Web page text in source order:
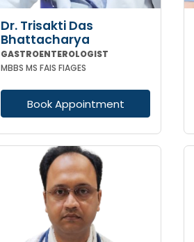
Dr. Trisakti Das
Bhattacharya
GASTROENTEROLOGIST
MBBS MS FAIS FIAGES
Book Appointment